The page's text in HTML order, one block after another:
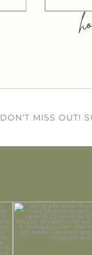
DON’T MISS OUT!